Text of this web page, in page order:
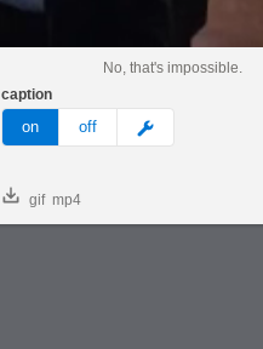
No, that's impossible.
caption
on off meme
gif mp4